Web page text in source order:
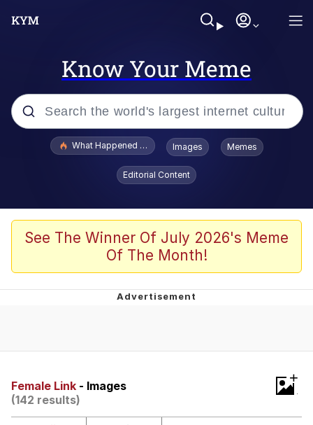
Know Your Meme
Popular searches
Evelyn Smith Smiling /
Evelynsmithhhhh Stare
Memes
Shakira On the Computer
But It's Honest Work
Evelyn Smith Smiling /
Evelynsmithhhhh Stare
What Happened To Toadsworth / Toadsworth Is Dead
Images Memes
Editorial Content
See The Winner Of July 2026's Meme
Of The Month!
Female Link - Images
(142 results)
+